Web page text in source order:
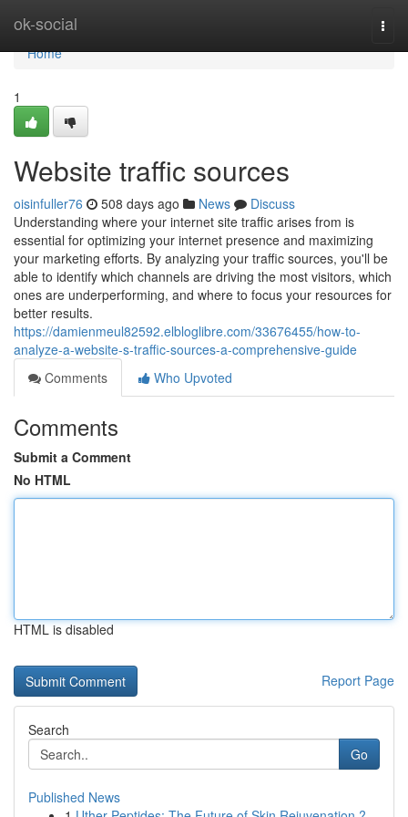
ok-social
Home
Home
1
Website traffic sources
oisinfuller76 508 days ago News
Discuss
Understanding where your internet site traffic arises from is
essential for optimizing your internet presence and maximizing
your marketing efforts. By analyzing your traffic sources, you'll be
able to identify which channels are driving the most visitors, which
ones are underperforming, and where to focus your resources for
better results.
https://damienmeul82592.elbloglibre.com/33676455/how-to-
analyze-a-website-s-traffic-sources-a-comprehensive-guide
Comments
Who Upvoted
Comments
Submit a Comment
No HTML
HTML is disabled
Report Page
Search
Go
Published News